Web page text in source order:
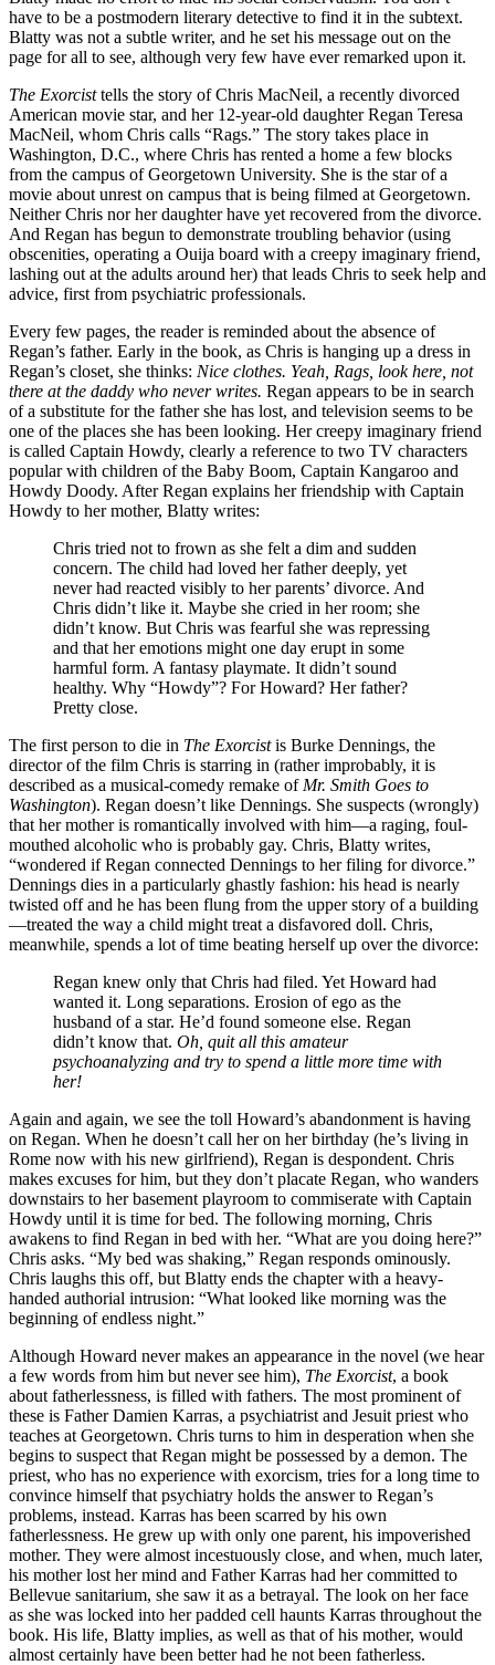
have to be a postmodern literary detective to find it in the subtext.
Blatty was not a subtle writer, and he set his message out on the
page for all to see, although very few have ever remarked upon it.
The Exorcisttells the story of Chris MacNeil, a recently divorced
American movie star, and her 12-year-old daughter Regan Teresa
MacNeil, whom Chris calls “Rags.” The story takes place in
Washington, D.C., where Chris has rented a home a few blocks
from the campus of Georgetown University. She is the star of a
movie about unrest on campus that is being filmed at Georgetown.
Neither Chris nor her daughter have yet recovered from the divorce.
And Regan has begun to demonstrate troubling behavior (using
obscenities, operating a Ouija board with a creepy imaginary friend,
lashing out at the adults around her) that leads Chris to seek help and
advice, first from psychiatric professionals.
Every few pages, the reader is reminded about the absence of
Regan’s father. Early in the book, as Chris is hanging up a dress in
Regan’s closet, she thinks: Nice clothes. Yeah, Rags, look here, not
there at the daddy who never writes. Regan appears to be in search
of a substitute for the father she has lost, and television seems to be
one of the places she has been looking. Her creepy imaginary friend
is called Captain Howdy, clearly a reference to two TV characters
popular with children of the Baby Boom, Captain Kangaroo and
Howdy Doody. After Regan explains her friendship with Captain
Howdy to her mother, Blatty writes:
Chris tried not to frown as she felt a dim and sudden
concern. The child had loved her father deeply, yet
never had reacted visibly to her parents’ divorce. And
Chris didn’t like it. Maybe she cried in her room; she
didn’t know. But Chris was fearful she was repressing
and that her emotions might one day erupt in some
harmful form. A fantasy playmate. It didn’t sound
healthy. Why “Howdy”? For Howard? Her father?
Pretty close.
The first person to die in The Exorcistis Burke Dennings, the
director of the film Chris is starring in (rather improbably, it is
described as a musical-comedy remake of Mr. Smith Goes to
Washington). Regan doesn’t like Dennings. She suspects (wrongly)
that her mother is romantically involved with him—a raging, foul-
mouthed alcoholic who is probably gay. Chris, Blatty writes,
“wondered if Regan connected Dennings to her filing for divorce.”
Dennings dies in a particularly ghastly fashion: his head is nearly
twisted off and he has been flung from the upper story of a building
—treated the way a child might treat a disfavored doll. Chris,
meanwhile, spends a lot of time beating herself up over the divorce:
Regan knew only that Chris had filed. Yet Howard had
wanted it. Long separations. Erosion of ego as the
husband of a star. He’d found someone else. Regan
didn’t know that. Oh, quit all this amateur
psychoanalyzing and try to spend a little more time with
her!
Again and again, we see the toll Howard’s abandonment is having
on Regan. When he doesn’t call her on her birthday (he’s living in
Rome now with his new girlfriend), Regan is despondent. Chris
makes excuses for him, but they don’t placate Regan, who wanders
downstairs to her basement playroom to commiserate with Captain
Howdy until it is time for bed. The following morning, Chris
awakens to find Regan in bed with her. “What are you doing here?”
Chris asks. “My bed was shaking,” Regan responds ominously.
Chris laughs this off, but Blatty ends the chapter with a heavy-
handed authorial intrusion: “What looked like morning was the
beginning of endless night.”
Although Howard never makes an appearance in the novel (we hear
a few words from him but never see him), The Exorcist, a book
about fatherlessness, is filled with fathers. The most prominent of
these is Father Damien Karras, a psychiatrist and Jesuit priest who
teaches at Georgetown. Chris turns to him in desperation when she
begins to suspect that Regan might be possessed by a demon. The
priest, who has no experience with exorcism, tries for a long time to
convince himself that psychiatry holds the answer to Regan’s
problems, instead. Karras has been scarred by his own
fatherlessness. He grew up with only one parent, his impoverished
mother. They were almost incestuously close, and when, much later,
his mother lost her mind and Father Karras had her committed to
Bellevue sanitarium, she saw it as a betrayal. The look on her face
as she was locked into her padded cell haunts Karras throughout the
book. His life, Blatty implies, as well as that of his mother, would
almost certainly have been better had he not been fatherless.